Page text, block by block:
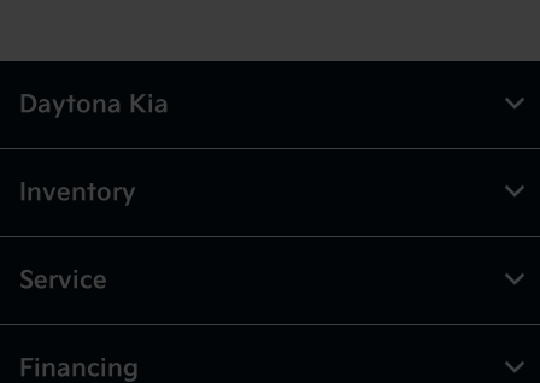
Daytona Kia
Inventory
Service
Financing